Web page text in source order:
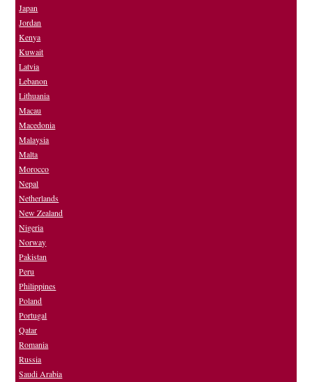
Japan
Jordan
Kenya
Kuwait
Latvia
Lebanon
Lithuania
Macau
Macedonia
Malaysia
Malta
Morocco
Nepal
Netherlands
New Zealand
Nigeria
Norway
Pakistan
Peru
Philippines
Poland
Portugal
Qatar
Romania
Russia
Saudi Arabia